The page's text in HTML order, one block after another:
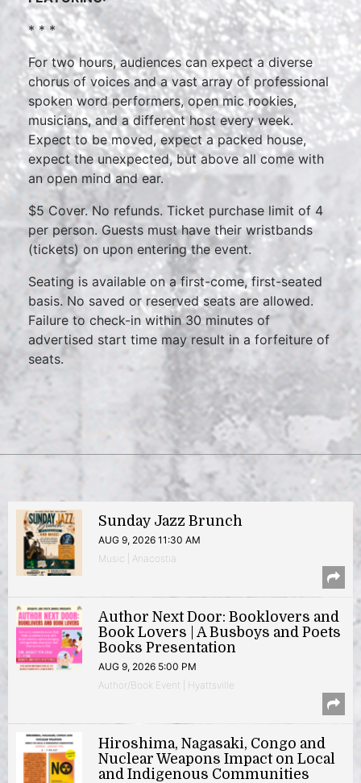
* * *
For two hours, audiences can expect a diverse
chorus of voices and a vast array of professional
spoken word performers, open mic rookies,
musicians, and a different host every week.
Expect to be moved, expect a packed house,
expect the unexpected, but above all come with
an open mind and ear.
$5 Cover. No refunds. Ticket purchase limit of 4
per person. Guests must have their wristbands
(tickets) on upon entering the event.
Seating is available on a first-come, first-seated
basis. No saved or reserved seats are allowed.
Failure to check-in within 30 minutes of
advertised start time may result in a forfeiture of
seats.
Sunday Jazz Brunch
AUG 9, 2026 11:30 AM
Music | Anacostia
Author Next Door: Booklovers and
Book Lovers | A Busboys and Poets
Books Presentation
AUG 9, 2026 5:00 PM
Author/Book Event | Hyattsville
Hiroshima, Nagasaki, Congo and
Nuclear Weapons Impact on Local
and Indigenous Communities